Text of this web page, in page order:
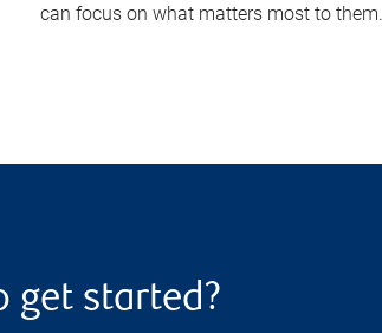
can focus on what matters most to them.
get started?